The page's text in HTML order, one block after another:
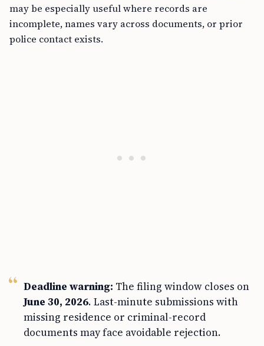
may be especially useful where records are
incomplete, names vary across documents, or prior
police contact exists.
Deadline warning: The filing window closes on
June 30, 2026. Last-minute submissions with
missing residence or criminal-record
documents may face avoidable rejection.